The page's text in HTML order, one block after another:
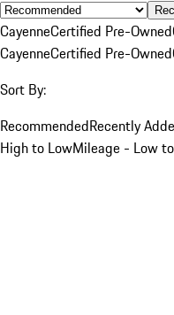
CayenneCertified Pre-Owned
CayenneCertified Pre-Owned
Sort By:
RecommendedRecently
High to LowMileage - Low